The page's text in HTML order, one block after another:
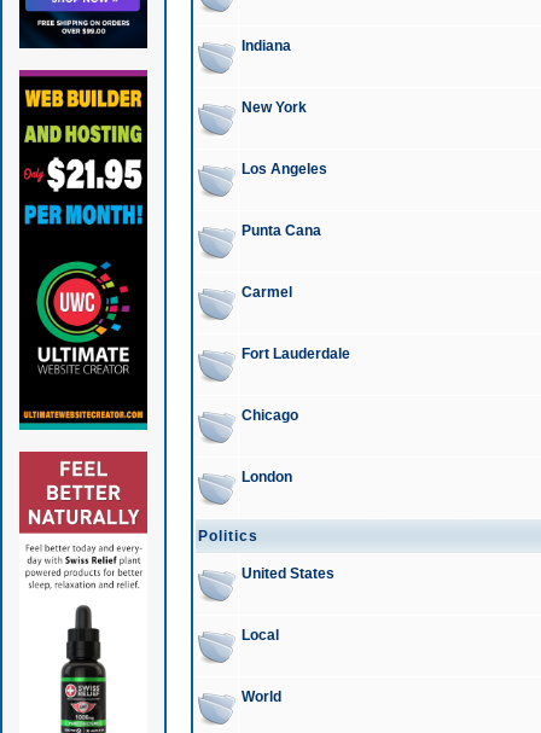
Indiana
New York
Los Angeles
Punta Cana
Carmel
Fort Lauderdale
Chicago
London
Politics
United States
Local
World